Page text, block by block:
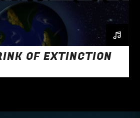
OF EXTINCTION